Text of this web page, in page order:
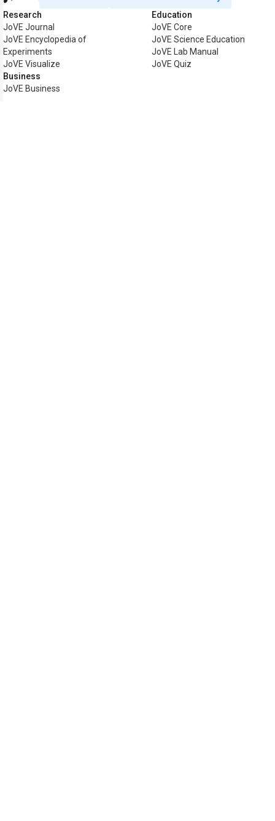
Research
JoVE Journal
JoVE Encyclopedia of
Experiments
JoVE Visualize
Business
JoVE Business
Education
JoVE Core
JoVE Science Education
JoVE Lab Manual
JoVE Quiz